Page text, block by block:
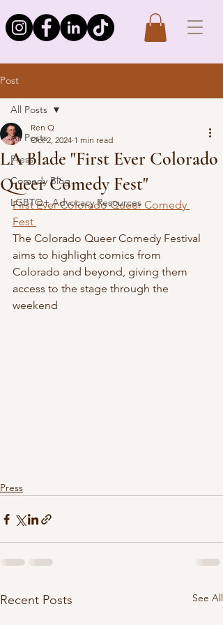
Post
All Posts
Press
Comedy Blog
LGBTQ+ Advocacy Resources
All Posts
LA Blade "First Ever Colorado
Queer Comedy Fest"
Ren Q
Oct 2, 2024 1 min read
First Ever Colorado Queer Comedy
Fest
The Colorado Queer Comedy Festival
aims to highlight comics from
Colorado and beyond, giving them
access to the stage through the
weekend
Press
Recent Posts See All